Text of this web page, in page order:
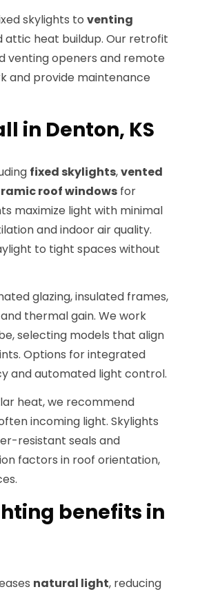
skylights to venting
attic heat buildup. Our retrofit
venting openers and remote
and provide maintenance
in Denton, KS
fixed skylights,vented
roof windows for
maximize light with minimal
and indoor air quality.
to tight spaces without
glazing, insulated frames,
thermal gain. We work
selecting models that align
Options for integrated
and automated light control.
heat, we recommend
incoming light. Skylights
resistant seals and
factors in roof orientation,
benefits in
natural light, reducing